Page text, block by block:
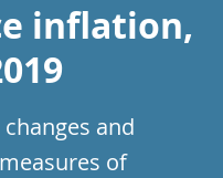
inflation,
and
of